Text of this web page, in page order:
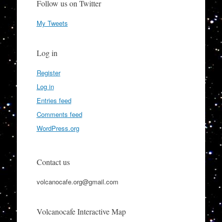
Follow us on Twitter
My Tweets
Log in
Register
Log in
Entries feed
Comments feed
WordPress.org
Contact us
volcanocafe.org@gmail.com
Volcanocafe Interactive Map